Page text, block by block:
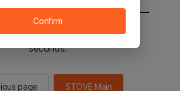
sent to the STOVE main in 2
seconds.
page STOVE Main
Confirm